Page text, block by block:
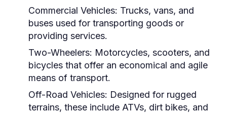
Commercial Vehicles: Trucks, vans, and
buses used for transporting goods or
providing services.
Two-Wheelers: Motorcycles, scooters, and
bicycles that offer an economical and agile
means of transport.
Off-Road Vehicles: Designed for rugged
terrains, these include ATVs, dirt bikes, and